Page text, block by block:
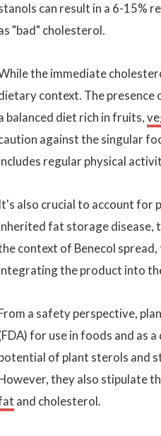
can result in a 6-15%
"bad" cholesterol.
the immediate
context. The presence
balanced diet rich in fruits,
against the singular
regular physical
It's also crucial to account for
fat storage disease,
context of Benecol
the product into
a safety perspective,
for use in foods and as
of plant sterols and
they also stipulate
and cholesterol.